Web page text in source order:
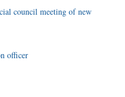
council meeting of new
officer